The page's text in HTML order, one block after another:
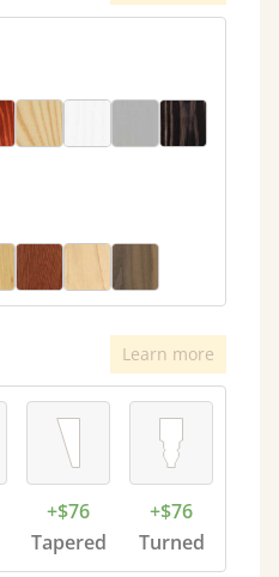
Learn more
+$76
Tapered
+$76
Turned